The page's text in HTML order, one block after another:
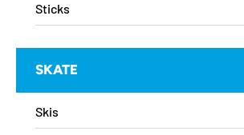
Sticks
SKATE
Skis